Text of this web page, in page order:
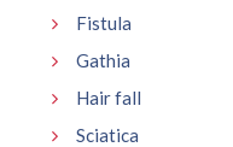
Fistula
Gathia
Hair fall
Sciatica